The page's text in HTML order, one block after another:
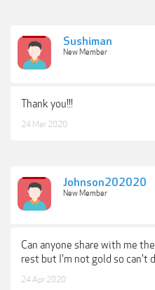
Sushiman
New Member
Thank you!!!
24 Mar 2020
Johnson202020
New Member
Can anyone share with me
rest but I'm not gold so can't
24 Apr 2020